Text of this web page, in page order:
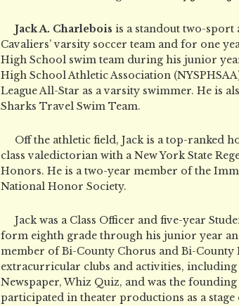
Jack A. Charlebois is a standout two-
Cavaliers’ varsity soccer team and for one
High School swim team during his junior
High School Athletic Association
League All-Star as a varsity swimmer. He is
Sharks Travel Swim Team.
Off the athletic field, Jack is a top-ranked
class valedictorian with a New York State
Honors. He is a two-year member of the
National Honor Society.
Jack was a Class Officer and five-year
form eighth grade through his junior year
member of Bi-County Chorus and Bi-
extracurricular clubs and activities,
Newspaper, Whiz Quiz, and was the
participated in theater productions as a stage